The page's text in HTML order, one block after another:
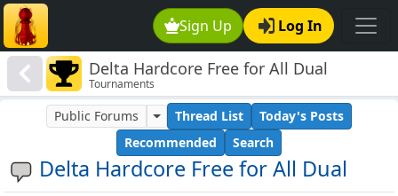
Sign Up Log In
Delta Hardcore Free for All Dual
Tournaments
Delta Hardcore Free for All Dual
Public Forums Thread List
Today's Posts
Recommended
Search